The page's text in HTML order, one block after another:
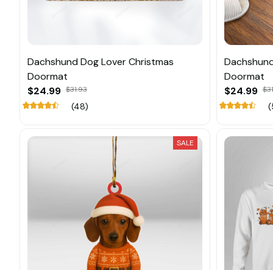
Dachshund Dog Lover Christmas
Doormat
$24.99 $31.93
(48)
Doormat
$24.99
SALE